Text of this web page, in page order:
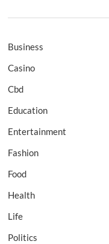
Business
Casino
Cbd
Education
Entertainment
Fashion
Food
Health
Life
Politics